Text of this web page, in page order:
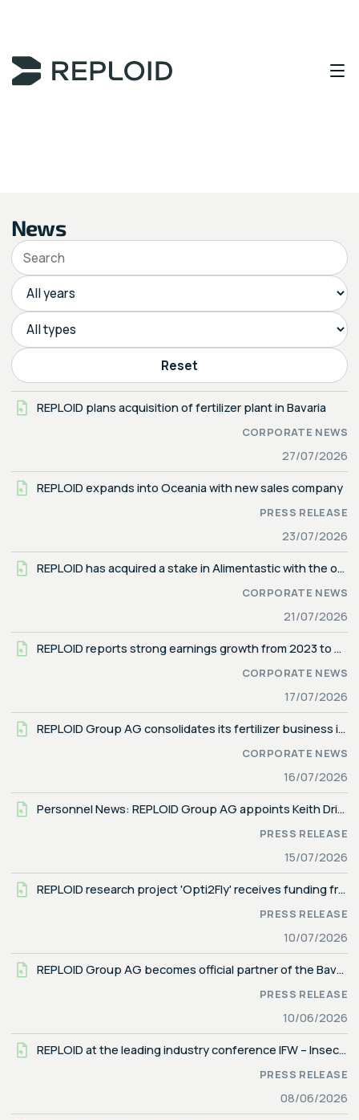
News
Reset
REPLOID plans acquisition of fertilizer plant in Bavaria
CORPORATE NEWS
27/07/2026
REPLOID expands into Oceania with new sales company
PRESS RELEASE
23/07/2026
REPLOID has acquired a stake in Alimentastic with the option to obtain majority control
CORPORATE NEWS
21/07/2026
REPLOID reports strong earnings growth from 2023 to 2025
CORPORATE NEWS
17/07/2026
REPLOID Group AG consolidates its fertilizer business in new company REPLOID REGREEN GmbH
CORPORATE NEWS
16/07/2026
Personnel News: REPLOID Group AG appoints Keith Driver as Head of Business Development, North America
PRESS RELEASE
15/07/2026
REPLOID research project 'Opti2Fly' receives funding from the German Federal Ministry for Research, Technology and Space
PRESS RELEASE
10/07/2026
REPLOID Group AG becomes official partner of the Bavarian Football Association (BFV)
PRESS RELEASE
10/06/2026
REPLOID at the leading industry conference IFW – Insects to Feed the World (June 9–12, 2026 in Turin, Italy)
PRESS RELEASE
08/06/2026